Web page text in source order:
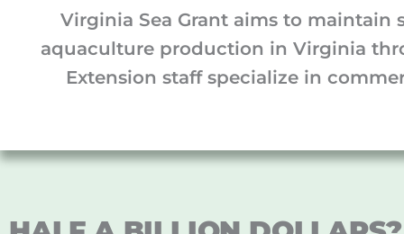
Virginia Sea Grant aims to
aquaculture production in Virginia
Extension staff specialize in